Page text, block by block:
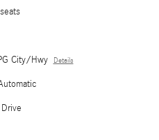
City/Hwy Details